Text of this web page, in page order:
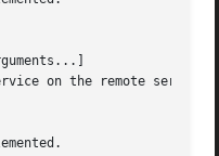
on the remote server.